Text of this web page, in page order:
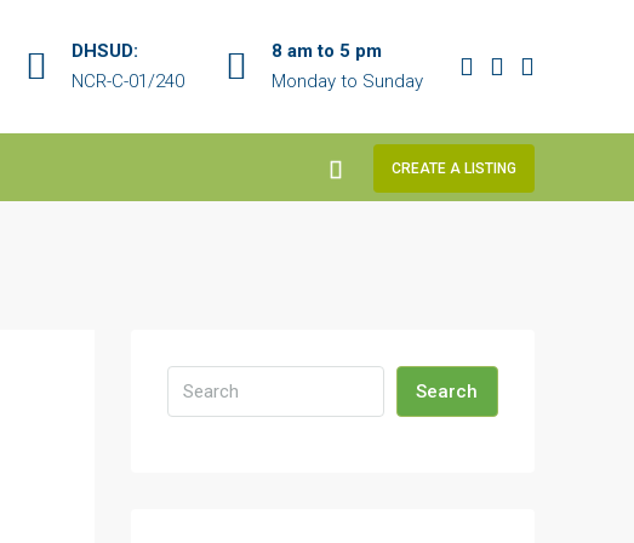
DHSUD:
NCR-C-01/240
8 am to 5 pm
Monday to Sunday
CREATE A LISTING
Search